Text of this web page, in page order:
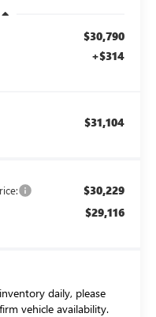
$30,790
+$314
$31,104
$30,229
$29,116
daily, please
vehicle availability.